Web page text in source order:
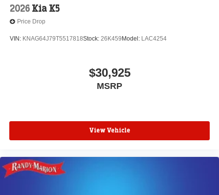
2026 Kia K5
Price Drop
VIN: KNAG64J79T5517818Stock: 26K459 Model: LAC4254
$30,925
MSRP
View Vehicle